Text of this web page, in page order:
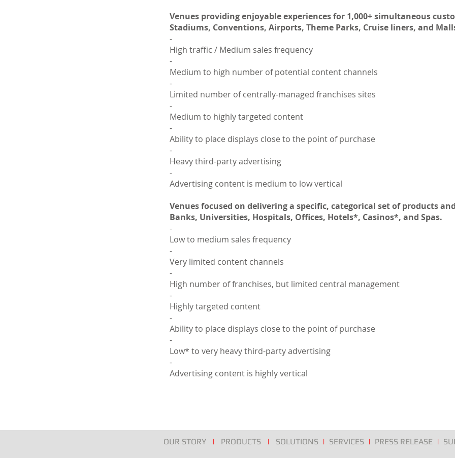
Venues providing enjoyable experiences for 1,000+ simultaneous
Stadiums, Conventions, Airports, Theme Parks, Cruise liners, and
-
High traffic / Medium sales frequency
-
Medium to high number of potential content channels
-
Limited number of centrally-managed franchises sites
-
Medium to highly targeted content
-
Ability to place displays close to the point of purchase
-
Heavy third-party advertising
-
Advertising content is medium to low vertical
Venues focused on delivering a specific, categorical set of products
Banks, Universities, Hospitals, Offices, Hotels*, Casinos*, and Spas.
-
Low to medium sales frequency
-
Very limited content channels
-
High number of franchises, but limited central management
-
Highly targeted content
-
Ability to place displays close to the point of purchase
-
Low* to very heavy third-party advertising
-
Advertising content is highly vertical
OUR STORY | PRODUCTS | SOLUTIONS | SERVICES | PRESS RELEASE |